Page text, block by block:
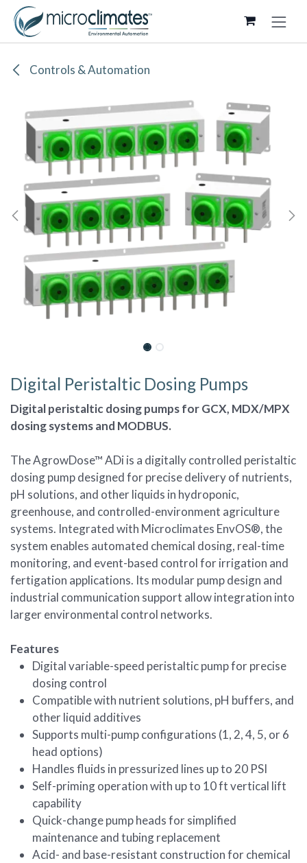
Skip to Content
Controls & Automation
Digital Peristaltic Dosing Pumps
Digital peristaltic dosing pumps for GCX, MDX/MPX
dosing systems and MODBUS.
The AgrowDose™ ADi is a digitally controlled peristaltic
dosing pump designed for precise delivery of nutrients,
pH solutions, and other liquids in hydroponic,
greenhouse, and controlled-environment agriculture
systems. Integrated with Microclimates EnvOS®, the
system enables automated chemical dosing, real-time
monitoring, and event-based control for irrigation and
fertigation applications. Its modular pump design and
industrial communication support allow integration into
larger environmental control networks.
Features
Digital variable-speed peristaltic pump for precise
dosing control
Compatible with nutrient solutions, pH buffers, and
other liquid additives
Supports multi-pump configurations (1, 2, 4, 5, or 6
head options)
Handles fluids in pressurized lines up to 20 PSI
Self-priming operation with up to 10 ft vertical lift
capability
Quick-change pump heads for simplified
maintenance and tubing replacement
Acid- and base-resistant construction for chemical